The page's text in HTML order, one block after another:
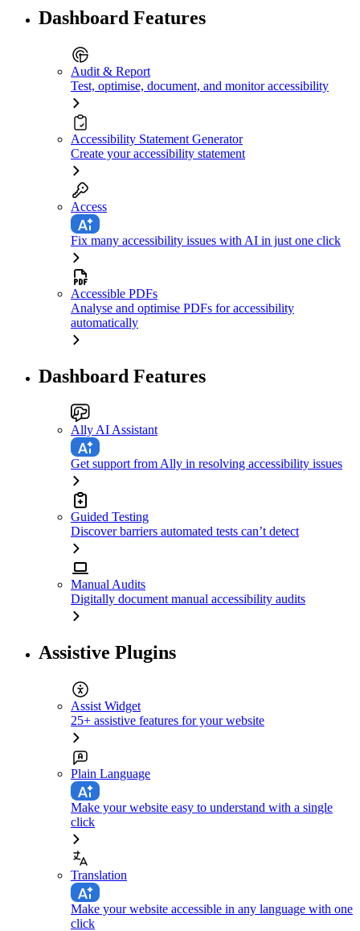
Dashboard Features
Audit & Report
Test, optimise, document, and monitor accessibility
Accessibility Statement Generator
Create your accessibility statement
Access
Fix many accessibility issues with AI in just one click
Accessible PDFs
Analyse and optimise PDFs for accessibility
automatically
Dashboard Features
Ally AI Assistant
Get support from Ally in resolving accessibility issues
Guided Testing
Discover barriers automated tests can’t detect
Manual Audits
Digitally document manual accessibility audits
Assistive Plugins
Assist Widget
25+ assistive features for your website
Plain Language
Make your website easy to understand with a single
click
Translation
Make your website accessible in any language with one
click